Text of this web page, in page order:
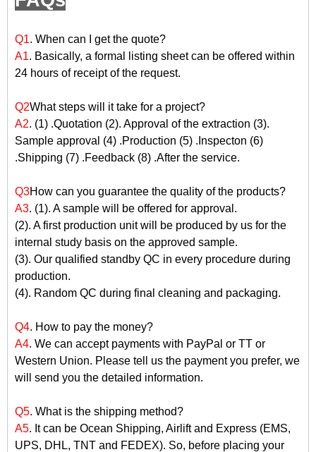
Q1. When can I get the quote?
A1. Basically, a formal listing sheet can be offered within
24 hours of receipt of the request.
Q2What steps will it take for a project?
A2. (1) .Quotation (2). Approval of the extraction (3).
Sample approval (4) .Production (5) .Inspecton (6)
.Shipping (7) .Feedback (8) .After the service.
Q3How can you guarantee the quality of the products?
A3. (1). A sample will be offered for approval.
(2). A first production unit will be produced by us for the
internal study basis on the approved sample.
(3). Our qualified standby QC in every procedure during
production.
(4). Random QC during final cleaning and packaging.
Q4. How to pay the money?
A4. We can accept payments with PayPal or TT or
Western Union. Please tell us the payment you prefer, we
will send you the detailed information.
Q5. What is the shipping method?
A5. It can be Ocean Shipping, Airlift and Express (EMS,
UPS, DHL, TNT and FEDEX). So, before placing your